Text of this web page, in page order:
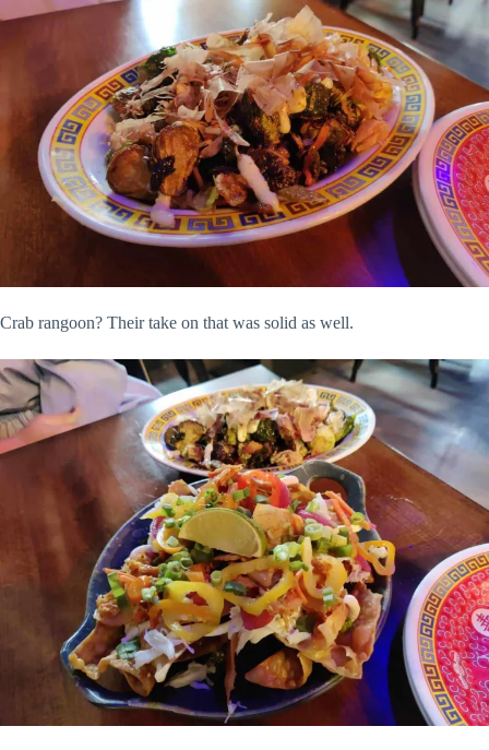
Crab rangoon? Their take on that was solid as well.